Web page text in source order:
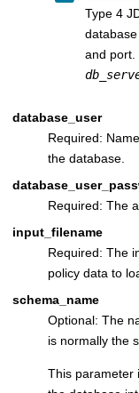
Type 4
and port.
database_user
Required:
the database.
Required: The
input_filename
Required: The
policy data to
schema_name
Optional: The
is normally the
This parameter